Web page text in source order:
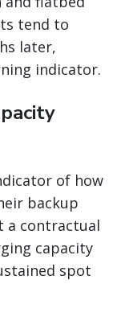
tend to
later,
indicator.
of how
backup
a contractual
capacity
spot